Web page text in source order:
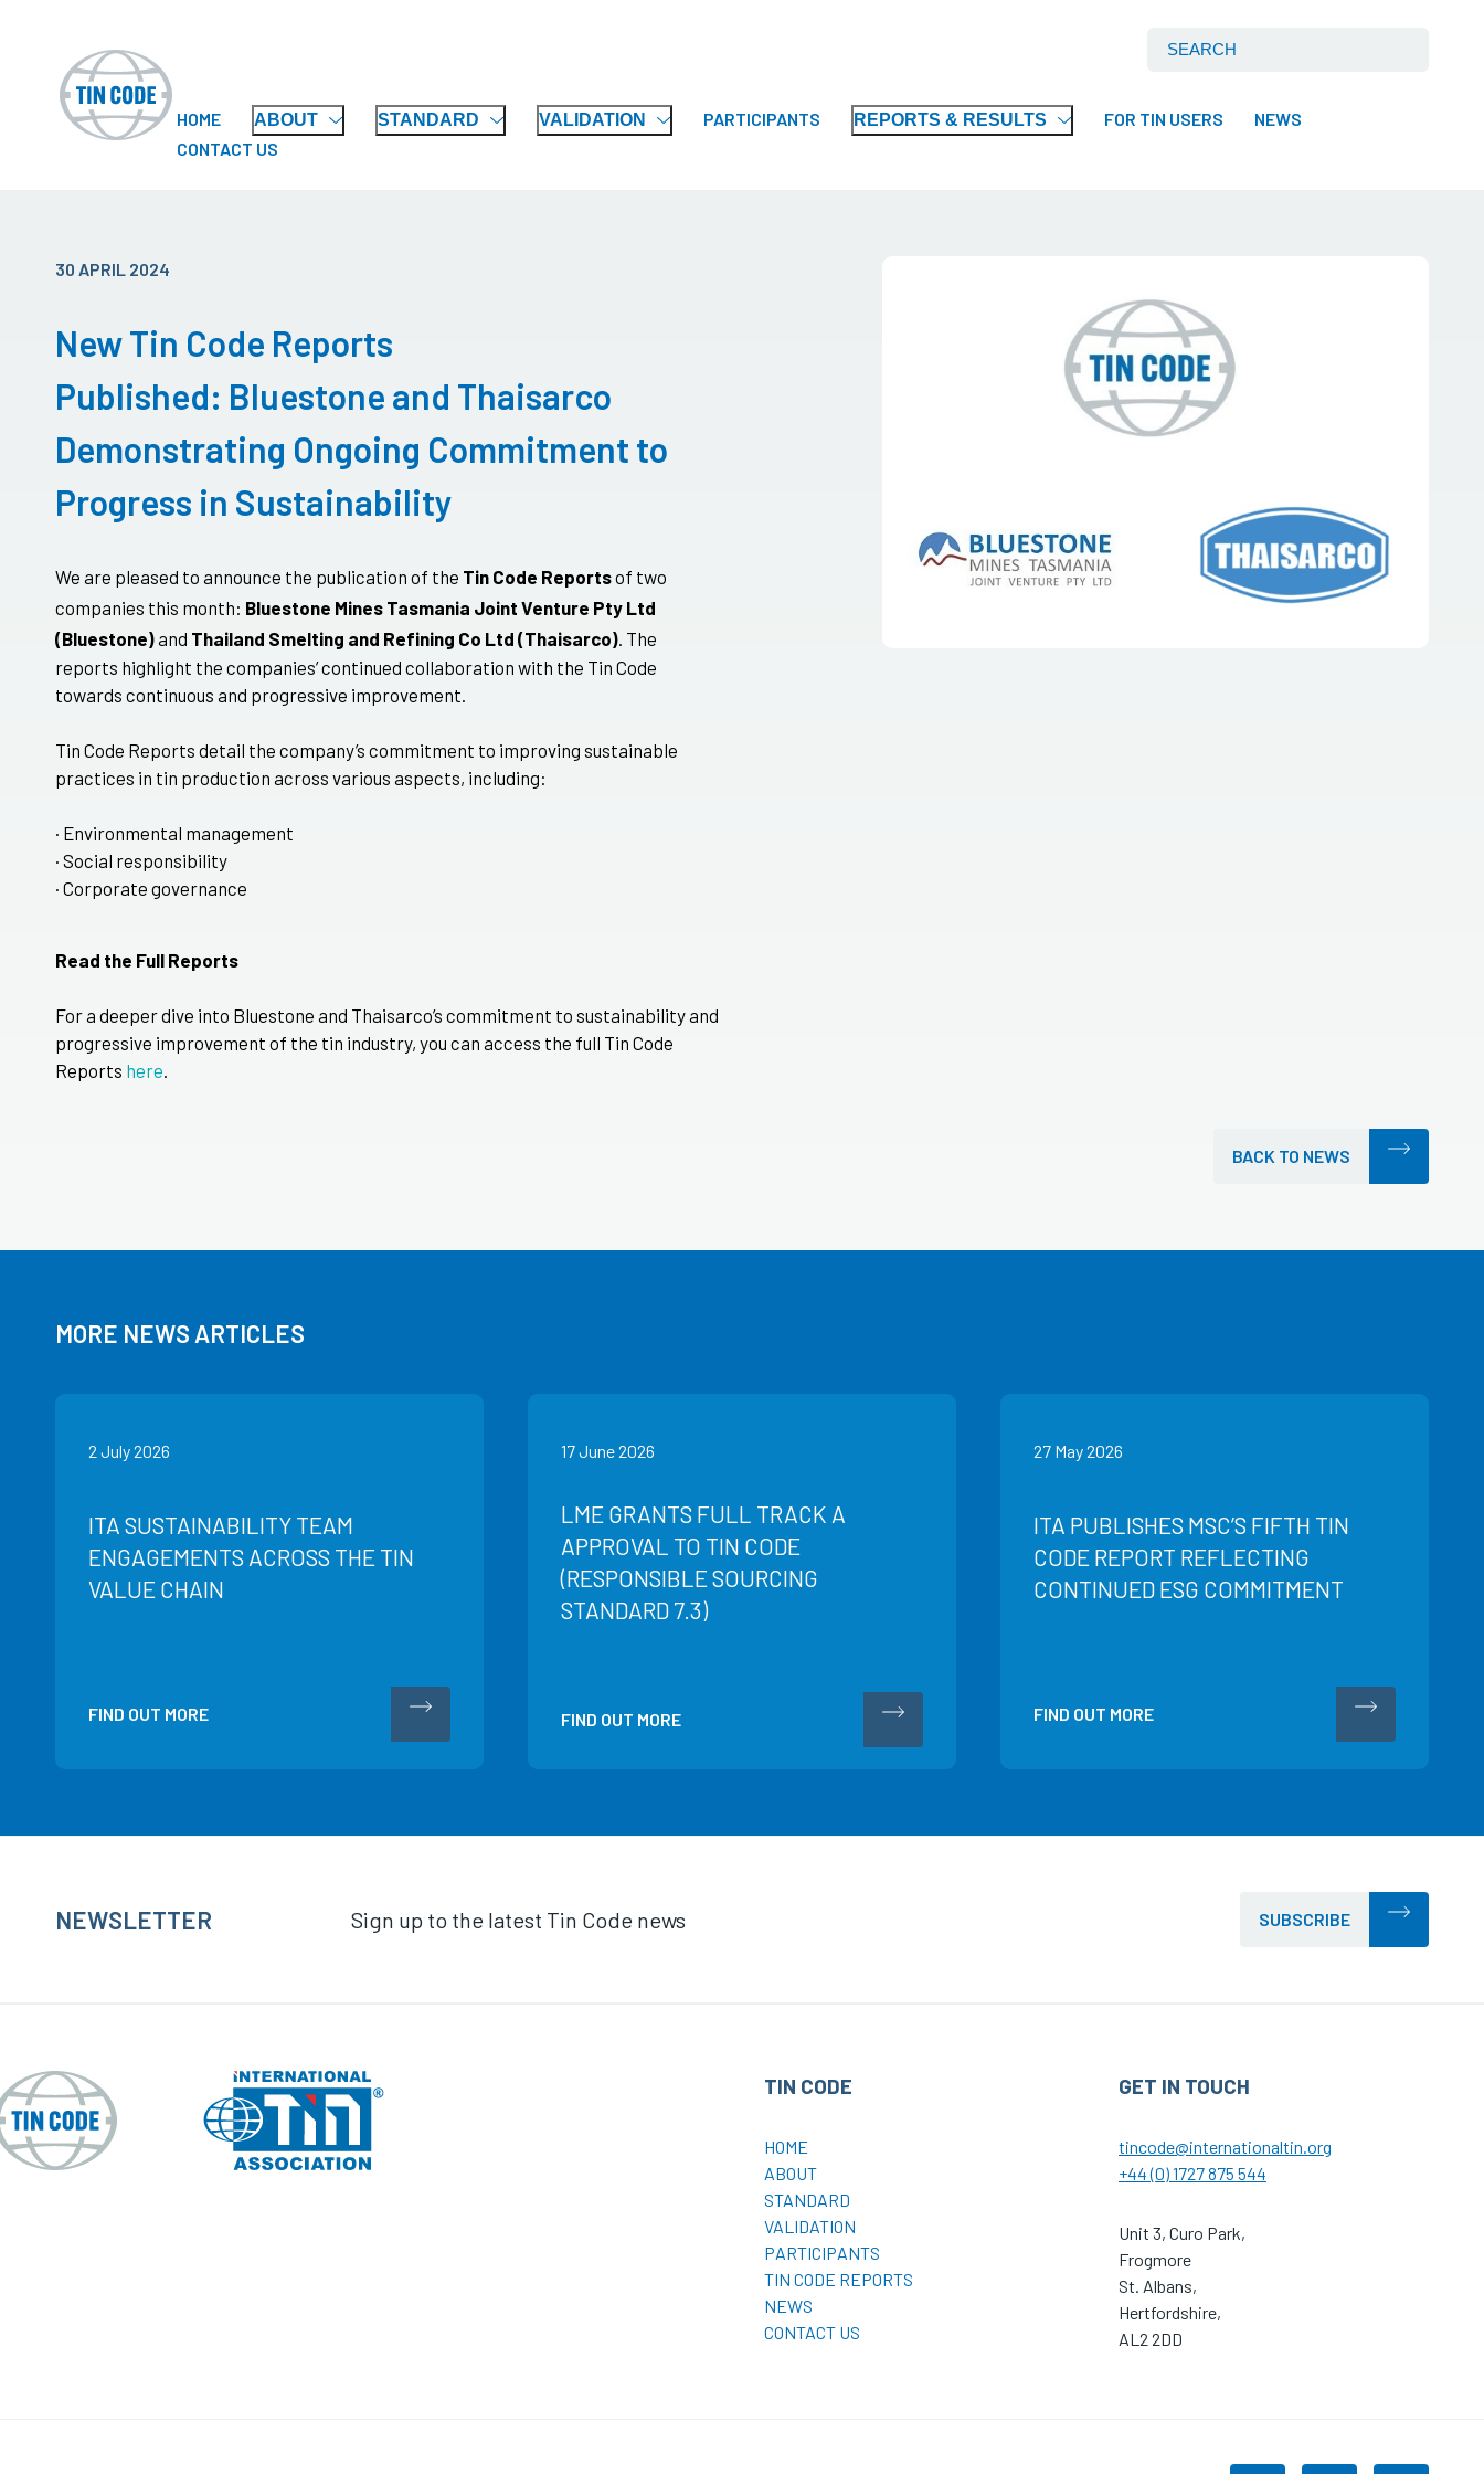
HOME ABOUT STANDARD VALIDATION PARTICIPANTS REPORTS & RESULTS FOR TIN USERS
NEWS
CONTACT US
30 APRIL 2024
New Tin Code Reports
Published: Bluestone and Thaisarco
Demonstrating Ongoing Commitment to
Progress in Sustainability
We are pleased to announce the publication of the Tin Code Reportsof two
companies this month: Bluestone Mines Tasmania Joint Venture Pty Ltd
(Bluestone)and Thailand Smelting and Refining Co Ltd (Thaisarco). The
reports highlight the companies’ continued collaboration with the Tin Code
towards continuous and progressive improvement.
Tin Code Reports detail the company’s commitment to improving sustainable
practices in tin production across various aspects, including:
· Environmental management
· Social responsibility
· Corporate governance
Read the Full Reports
For a deeper dive into Bluestone and Thaisarco’s commitment to sustainability and
progressive improvement of the tin industry, you can access the full Tin Code
Reports here.
BACK TO NEWS
MORE NEWS ARTICLES
2 July 2026
ITA SUSTAINABILITY TEAM
ENGAGEMENTS ACROSS THE TIN
VALUE CHAIN
FIND OUT MORE
17 June 2026
LME GRANTS FULL TRACK A
APPROVAL TO TIN CODE
(RESPONSIBLE SOURCING
STANDARD 7.3)
FIND OUT MORE
27 May 2026
ITA PUBLISHES MSC’S FIFTH TIN
CODE REPORT REFLECTING
CONTINUED ESG COMMITMENT
FIND OUT MORE
NEWSLETTER Sign up to the latest Tin Code news SUBSCRIBE
TIN CODE
HOME
ABOUT
STANDARD
VALIDATION
PARTICIPANTS
TIN CODE REPORTS
NEWS
CONTACT US
GET IN TOUCH
tincode@internationaltin.org
+44 (0) 1727 875 544
Unit 3, Curo Park,
Frogmore
St. Albans,
Hertfordshire,
AL2 2DD